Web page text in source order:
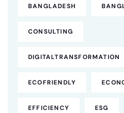
BANGLADESH
CONSULTING
DIGITALTRANSFORMATION
ECOFRIENDLY
EFFICIENCY ESG